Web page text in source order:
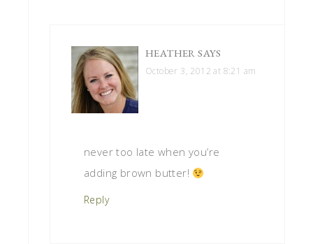
HEATHER SAYS
October 3, 2012 at 8:21 am
never too late when you’re
adding brown butter!
Reply